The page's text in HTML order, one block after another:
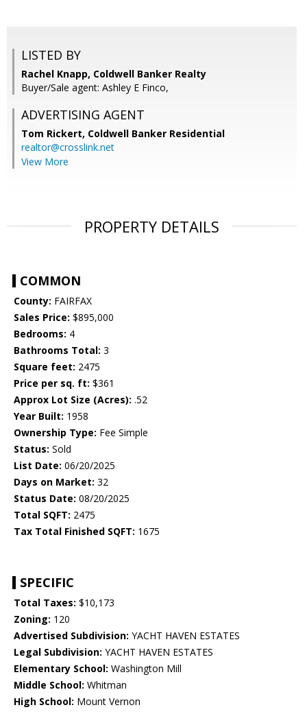
LISTED BY
Rachel Knapp, Coldwell Banker Realty
Buyer/Sale agent: Ashley E Finco,
ADVERTISING AGENT
Tom Rickert, Coldwell Banker Residential
realtor@crosslink.net
View More
PROPERTY DETAILS
COMMON
County: FAIRFAX
Sales Price: $895,000
Bedrooms: 4
Bathrooms Total: 3
Square feet: 2475
Price per sq. ft: $361
Approx Lot Size (Acres): .52
Year Built: 1958
Ownership Type: Fee Simple
Status: Sold
List Date: 06/20/2025
Days on Market: 32
Status Date: 08/20/2025
Total SQFT: 2475
Tax Total Finished SQFT: 1675
SPECIFIC
Total Taxes: $10,173
Zoning: 120
Advertised Subdivision: YACHT HAVEN ESTATES
Legal Subdivision: YACHT HAVEN ESTATES
Elementary School: Washington Mill
Middle School: Whitman
High School: Mount Vernon